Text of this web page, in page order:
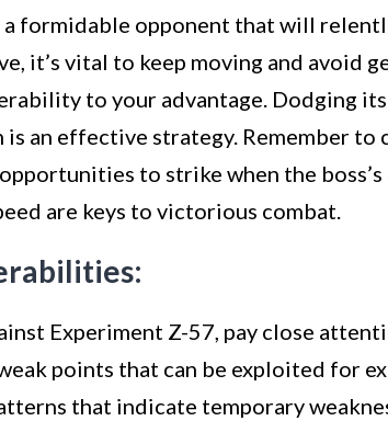
a formidable opponent that will
it’s vital to keep moving and avoid
to your advantage. Dodging
is an effective strategy. Remember to
to strike when the
are keys to victorious combat.
Experiment Z-57, pay close
points that can be exploited for
that indicate temporary